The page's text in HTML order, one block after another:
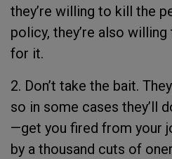
they’re willing to kill the
policy, they’re also
for it.
2. Don’t take the bait.
so in some cases they’ll
—get you fired from your
by a thousand cuts of